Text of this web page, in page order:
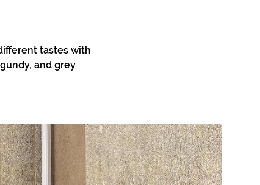
tastes with
and grey